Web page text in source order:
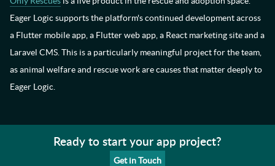
Eager Logic supports the platform's continued development across
a Flutter mobile app, a Flutter web app, a React marketing site and a
Laravel CMS. This is a particularly meaningful project for the team,
as animal welfare and rescue work are causes that matter deeply to
Eager Logic.
Ready to start your app project?
Get in Touch